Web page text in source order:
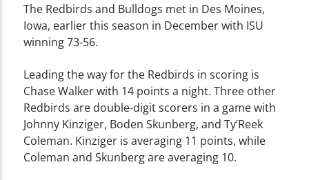
The Redbirds and Bulldogs met in Des Moines,
Iowa, earlier this season in December with ISU
winning 73-56.
Leading the way for the Redbirds in scoring is
Chase Walker with 14 points a night. Three other
Redbirds are double-digit scorers in a game with
Johnny Kinziger, Boden Skunberg, and Ty’Reek
Coleman. Kinziger is averaging 11 points, while
Coleman and Skunberg are averaging 10.